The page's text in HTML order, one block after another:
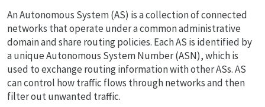
An Autonomous System (AS) is a collection of connected
networks that operate under a common administrative
domain and share routing policies. Each AS is identified by
a unique Autonomous System Number (ASN), which is
used to exchange routing information with other ASs. AS
can control how traffic flows through networks and then
filter out unwanted traffic.